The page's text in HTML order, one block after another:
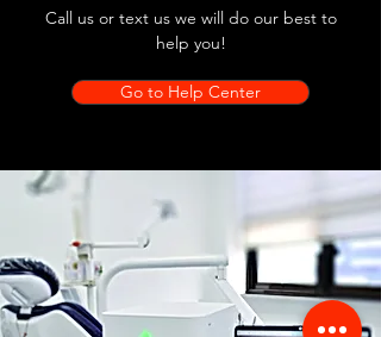
Call us or text us we will do our best to
help you!
Go to Help Center